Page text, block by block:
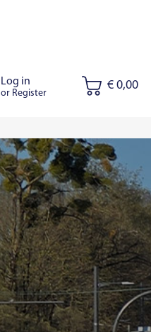
Log in
or Register
€ 0,00